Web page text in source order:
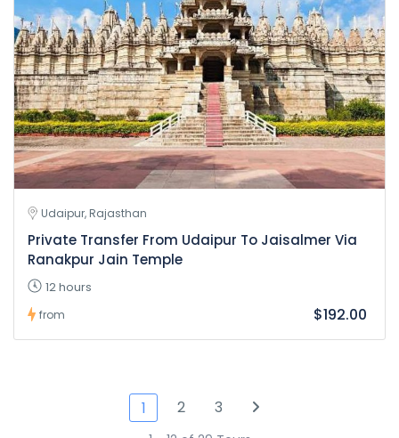
Udaipur, Rajasthan
Private Transfer From Udaipur To Jaisalmer Via
Ranakpur Jain Temple
12 hours
from $192.00
1 2 3